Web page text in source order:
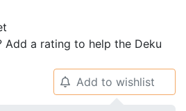
Add a rating to help the Deku
🔔 Add to wishlist